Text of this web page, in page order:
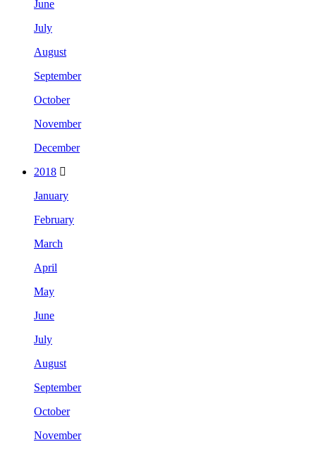
June
July
August
September
October
November
December
2018
January
February
March
April
May
June
July
August
September
October
November